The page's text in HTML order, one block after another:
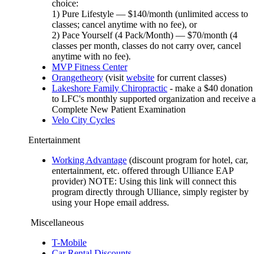
choice:
1) Pure Lifestyle — $140/month (unlimited access to
classes; cancel anytime with no fee), or
2) Pace Yourself (4 Pack/Month) — $70/month (4
classes per month, classes do not carry over, cancel
anytime with no fee).
MVP Fitness Center
Orangetheory (visit website for current classes)
Lakeshore Family Chiropractic - make a $40 donation
to LFC's monthly supported organization and receive a
Complete New Patient Examination
Velo City Cycles
Entertainment
Working Advantage (discount program for hotel, car,
entertainment, etc. offered through Ulliance EAP
provider) NOTE: Using this link will connect this
program directly through Ulliance, simply register by
using your Hope email address.
Miscellaneous
T-Mobile